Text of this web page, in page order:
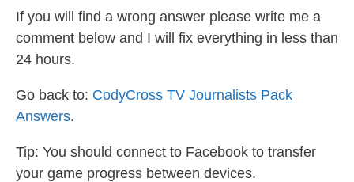
If you will find a wrong answer please write me a
comment below and I will fix everything in less than
24 hours.
Go back to: CodyCross TV Journalists Pack
Answers.
Tip: You should connect to Facebook to transfer
your game progress between devices.